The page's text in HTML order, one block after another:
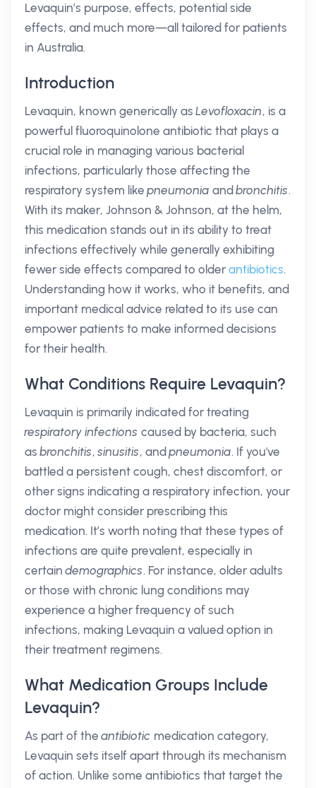
Levaquin’s purpose, effects, potential side
effects, and much more—all tailored for patients
in Australia.
Introduction
Levaquin, known generically asLevofloxacin, is a
powerful fluoroquinolone antibiotic that plays a
crucial role in managing various bacterial
infections, particularly those affecting the
respiratory system likepneumonia andbronchitis.
With its maker, Johnson & Johnson, at the helm,
this medication stands out in its ability to treat
infections effectively while generally exhibiting
fewer side effects compared to older antibiotics.
Understanding how it works, who it benefits, and
important medical advice related to its use can
empower patients to make informed decisions
for their health.
What Conditions Require Levaquin?
Levaquin is primarily indicated for treating
respiratory infections caused by bacteria, such
asbronchitis,sinusitis, andpneumonia. If you've
battled a persistent cough, chest discomfort, or
other signs indicating a respiratory infection, your
doctor might consider prescribing this
medication. It’s worth noting that these types of
infections are quite prevalent, especially in
certaindemographics. For instance, older adults
or those with chronic lung conditions may
experience a higher frequency of such
infections, making Levaquin a valued option in
their treatment regimens.
What Medication Groups Include
Levaquin?
As part of theantibiotic medication category,
Levaquin sets itself apart through its mechanism
of action. Unlike some antibiotics that target the